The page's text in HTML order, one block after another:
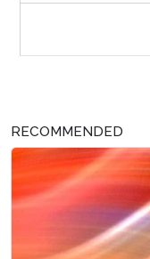
RECOMMENDED